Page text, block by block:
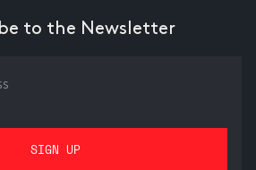
to the Newsletter